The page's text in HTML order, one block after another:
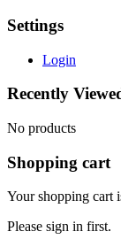
Settings
Login
Recently
No products
Shopping cart
Your shopping cart
Please sign in first.